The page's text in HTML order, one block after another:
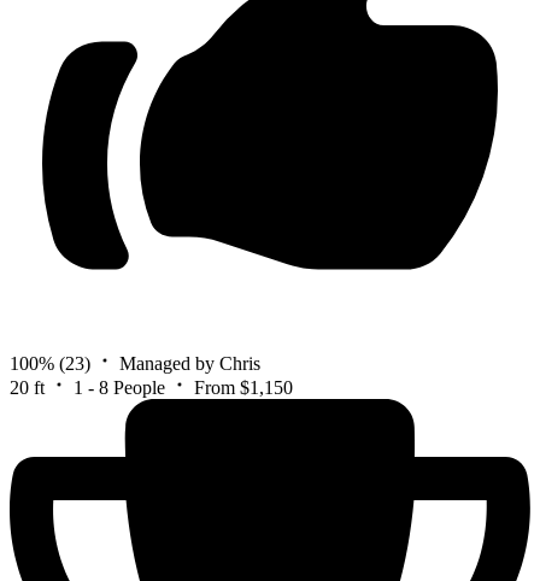
100% (23)
Managed by Chris
20 ft
1 - 8 People From $1,150